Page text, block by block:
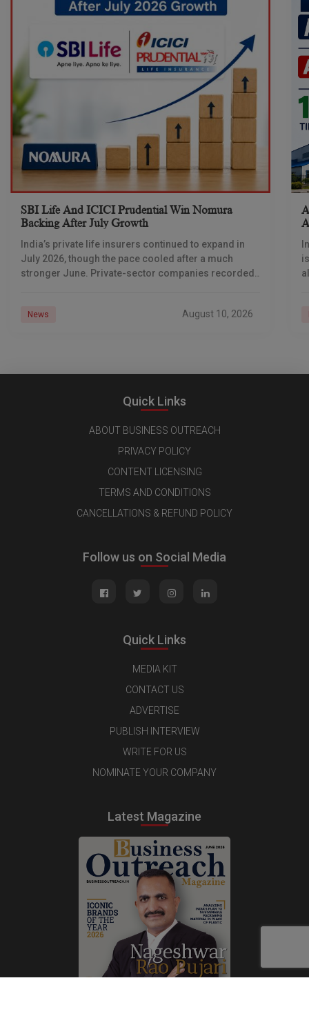
SBI Life And ICICI Prudential Win Nomura
Backing After July Growth
India’s private life insurers continued to expand in
July 2026, though the pace cooled after a much
stronger June. Private-sector companies recorded
News August 10, 2026
Quick Links
ABOUT BUSINESS OUTREACH
PRIVACY POLICY
CONTENT LICENSING
TERMS AND CONDITIONS
CANCELLATIONS & REFUND POLICY
Follow us on Social Media
Quick Links
MEDIA KIT
CONTACT US
ADVERTISE
PUBLISH INTERVIEW
WRITE FOR US
NOMINATE YOUR COMPANY
Latest Magazine